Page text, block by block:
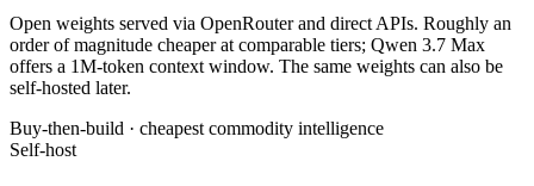
Open weights served via OpenRouter and direct APIs. Roughly an
order of magnitude cheaper at comparable tiers; Qwen 3.7 Max
offers a 1M-token context window. The same weights can also be
self-hosted later.
Buy-then-build · cheapest commodity intelligence
Self-host